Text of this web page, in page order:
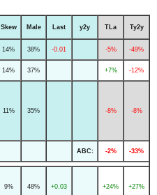
Skew Male Last y2y TLa Ty2y
14% 38% -0.01 -5% -49%
14% 37% +7% -12%
11% 35% -8% -8%
ABC: -2% -33%
9% 48% +0.03 +24% +27%